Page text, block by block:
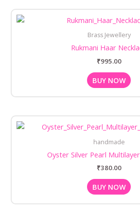
Brass Jewellery
Rukmani Haar
₹995.00
BUY NOW
handmade
Oyster Silver Pearl
₹380.00
BUY NOW